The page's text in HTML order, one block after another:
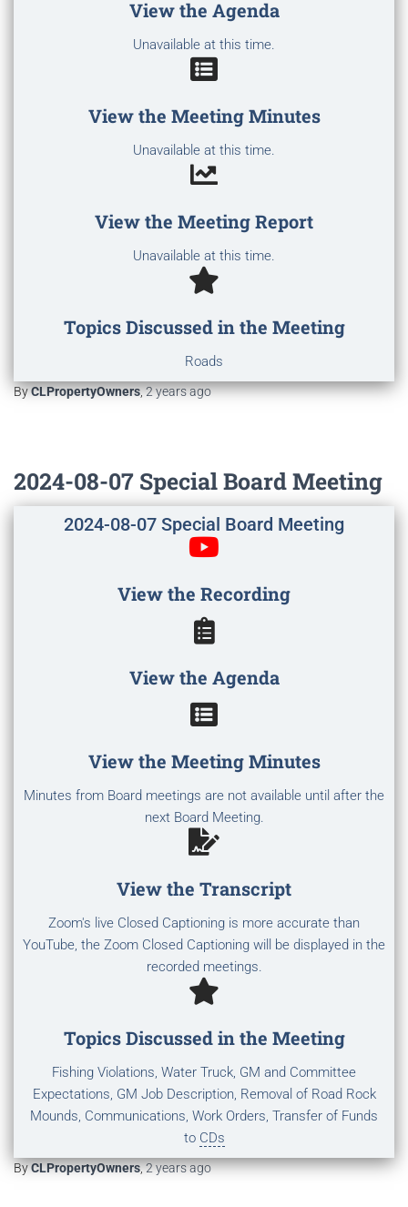
View the Agenda
Unavailable at this time.
View the Meeting Minutes
Unavailable at this time.
View the Meeting Report
Unavailable at this time.
Topics Discussed in the Meeting
Roads
ByCLPropertyOwners,2 yearsago
2024-08-07 Special Board Meeting
2024-08-07 Special Board Meeting
View the Recording
View the Agenda
View the Meeting Minutes
Minutes from Board meetings are not available until after the
next Board Meeting.
View the Transcript
Zoom's live Closed Captioning is more accurate than
YouTube, the Zoom Closed Captioning will be displayed in the
recorded meetings.
Topics Discussed in the Meeting
Fishing Violations, Water Truck, GM and Committee
Expectations, GM Job Description, Removal of Road Rock
Mounds, Communications, Work Orders, Transfer of Funds
to CDs
ByCLPropertyOwners,2 yearsago